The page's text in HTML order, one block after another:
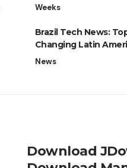
Weeks
Brazil Tech News:
Changing Latin
News
Download